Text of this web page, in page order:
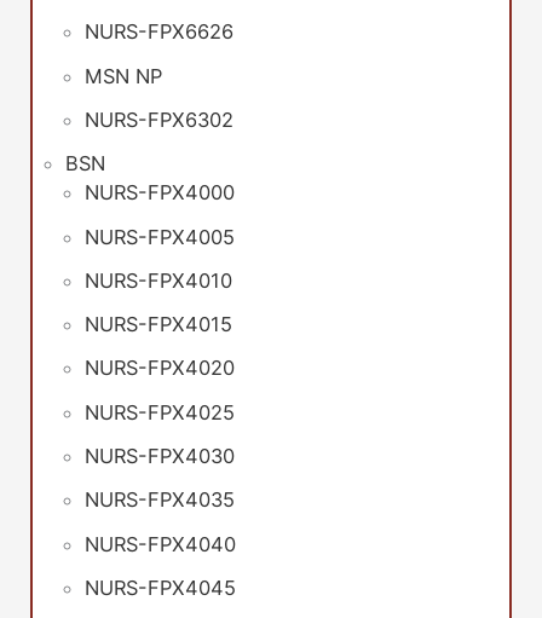
NURS-FPX6626
MSN NP
NURS-FPX6302
BSN
NURS-FPX4000
NURS-FPX4005
NURS-FPX4010
NURS-FPX4015
NURS-FPX4020
NURS-FPX4025
NURS-FPX4030
NURS-FPX4035
NURS-FPX4040
NURS-FPX4045